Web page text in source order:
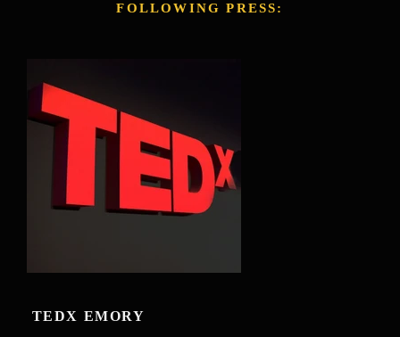
FOLLOWING PRESS:
TEDX EMORY